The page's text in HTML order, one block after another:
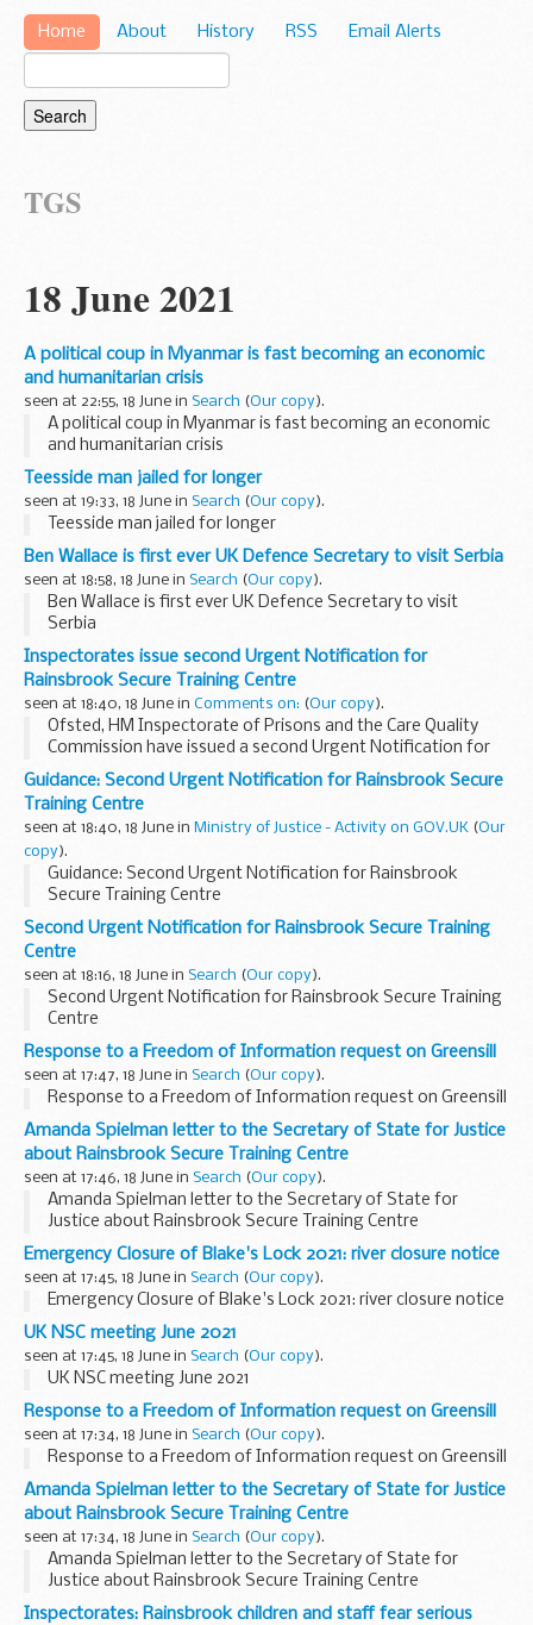
Home About History RSS Email Alerts
TGS
18 June 2021
A political coup in Myanmar is fast becoming an economic
and humanitarian crisis
seen at 22:55, 18 June in Search (Our copy).
A political coup in Myanmar is fast becoming an economic
and humanitarian crisis
Teesside man jailed for longer
seen at 19:33, 18 June in Search (Our copy).
Teesside man jailed for longer
Ben Wallace is first ever UK Defence Secretary to visit Serbia
seen at 18:58, 18 June in Search (Our copy).
Ben Wallace is first ever UK Defence Secretary to visit
Serbia
Inspectorates issue second Urgent Notification for
Rainsbrook Secure Training Centre
seen at 18:40, 18 June in Comments on: (Our copy).
Ofsted, HM Inspectorate of Prisons and the Care Quality
Commission have issued a second Urgent Notification for
Rainsbrook Secure Training Centre.
Read more
Guidance: Second Urgent Notification for Rainsbrook Secure
Training Centre
seen at 18:40, 18 June in Ministry of Justice - Activity on GOV.UK (Our
copy).
Guidance: Second Urgent Notification for Rainsbrook
Secure Training Centre
Second Urgent Notification for Rainsbrook Secure Training
Centre
seen at 18:16, 18 June in Search (Our copy).
Second Urgent Notification for Rainsbrook Secure Training
Centre
Response to a Freedom of Information request on Greensill
seen at 17:47, 18 June in Search (Our copy).
Response to a Freedom of Information request on Greensill
Amanda Spielman letter to the Secretary of State for Justice
about Rainsbrook Secure Training Centre
seen at 17:46, 18 June in Search (Our copy).
Amanda Spielman letter to the Secretary of State for
Justice about Rainsbrook Secure Training Centre
Emergency Closure of Blake's Lock 2021: river closure notice
seen at 17:45, 18 June in Search (Our copy).
Emergency Closure of Blake's Lock 2021: river closure notice
UK NSC meeting June 2021
seen at 17:45, 18 June in Search (Our copy).
UK NSC meeting June 2021
Response to a Freedom of Information request on Greensill
seen at 17:34, 18 June in Search (Our copy).
Response to a Freedom of Information request on Greensill
Amanda Spielman letter to the Secretary of State for Justice
about Rainsbrook Secure Training Centre
seen at 17:34, 18 June in Search (Our copy).
Amanda Spielman letter to the Secretary of State for
Justice about Rainsbrook Secure Training Centre
Inspectorates: Rainsbrook children and staff fear serious